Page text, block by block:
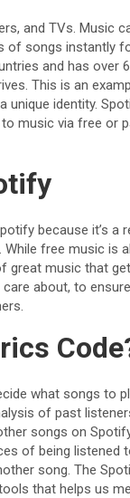
and TVs. Music
of songs instantly
and has over
This is an
identity.
music via free or
because it’s a
free music is
great music that
about, to
what songs to
of past
songs on
of being listened
song. The
that helps us